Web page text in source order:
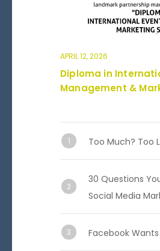
APRIL 12, 2026
Diploma in
Management &
Too Much? Too
30 Questions
Social Media
Facebook